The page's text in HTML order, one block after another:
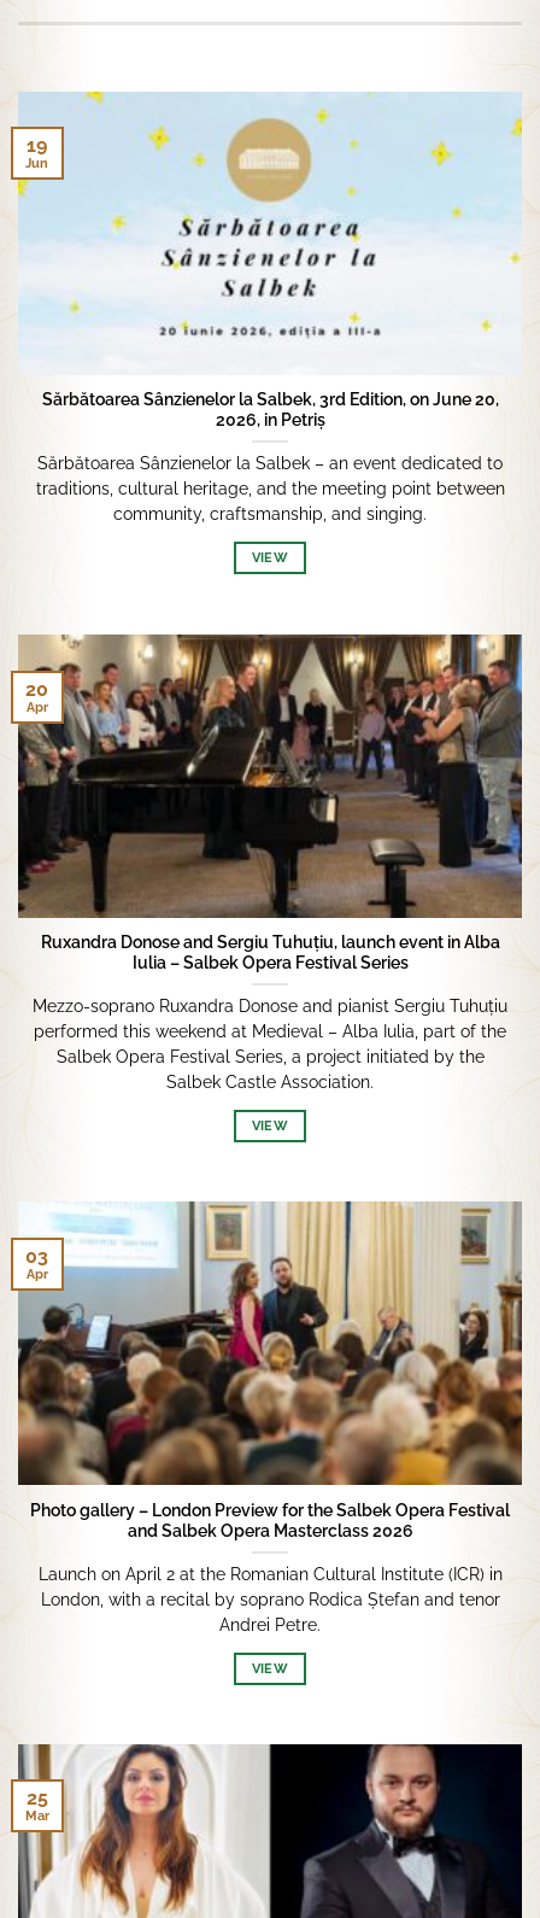
Sărbătoarea Sânzienelor la Salbek, 3rd Edition, on June 20,
2026, in Petriș
Sărbătoarea Sânzienelor la Salbek – an event dedicated to
traditions, cultural heritage, and the meeting point between
community, craftsmanship, and singing.
VIEW
19
Jun
Ruxandra Donose and Sergiu Tuhuțiu, launch event in Alba
Iulia – Salbek Opera Festival Series
Mezzo-soprano Ruxandra Donose and pianist Sergiu Tuhuțiu
performed this weekend at Medieval – Alba Iulia, part of the
Salbek Opera Festival Series, a project initiated by the
Salbek Castle Association.
VIEW
20
Apr
Photo gallery – London Preview for the Salbek Opera Festival
and Salbek Opera Masterclass 2026
Launch on April 2 at the Romanian Cultural Institute (ICR) in
London, with a recital by soprano Rodica Ștefan and tenor
Andrei Petre.
VIEW
03
Apr
25
Mar